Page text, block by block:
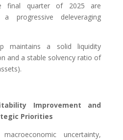
final quarter of 2025 are
progressive deleveraging
maintains a solid liquidity
and a stable solvency ratio of
Improvement and
Priorities
uncertainty,